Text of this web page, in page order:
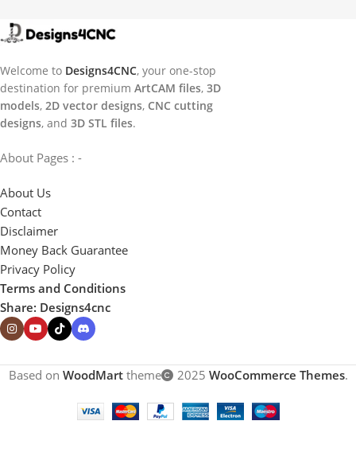
Welcome to Designs4CNC, your one-stop
destination for premium ArtCAM files, 3D
models, 2D vector designs, CNC cutting
designs, and 3D STL files.
About Pages : -
About Us
Contact
Disclaimer
Money Back Guarantee
Privacy Policy
Terms and Conditions
Share: Designs4cnc
Based on WoodMarttheme 2025 WooCommerce Themes.